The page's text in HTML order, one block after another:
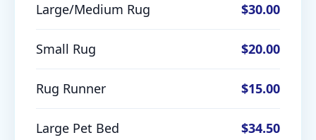
Large/Medium Rug $30.00
Small Rug $20.00
Rug Runner $15.00
Large Pet Bed $34.50